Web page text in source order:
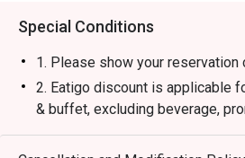
・Smoked Rosemary Lemonade |
elevated with a fragrant, smoky
unique twist.
⭐ Google Rating: 4.4 from 250
Special Conditions
1. Please show your reservation
2. Eatigo discount is applicable
& buffet, excluding beverage,
menu.